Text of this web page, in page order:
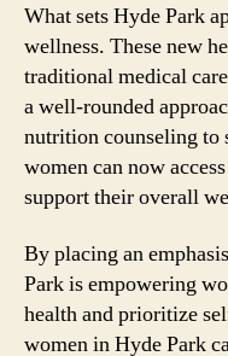
What sets Hyde Park
wellness. These new
traditional medical
a well-rounded
nutrition counseling to
women can now
support their overall
By placing an
Park is empowering
health and prioritize
women in Hyde Park